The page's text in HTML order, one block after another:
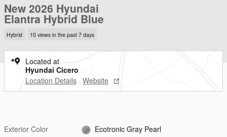
New 2026 Hyundai
Elantra Hybrid Blue
Hybrid 10 views in the past 7 days
Located at
Hyundai Cicero
Location Details Website
Exterior Color
Ecotronic Gray Pearl